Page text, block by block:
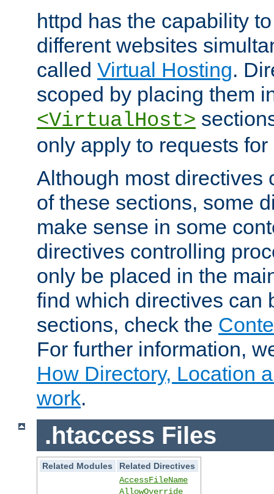
httpd has the capability
different websites
called Virtual Hosting.
scoped by placing them
<VirtualHost>
only apply to requests
Although most directives
of these sections, some
make sense in some
directives controlling
only be placed in the
find which directives can
sections, check the
For further information,
How Directory, Location
work.
.htaccess Files
Related Modules
Related Directives
AccessFileName
AllowOverride